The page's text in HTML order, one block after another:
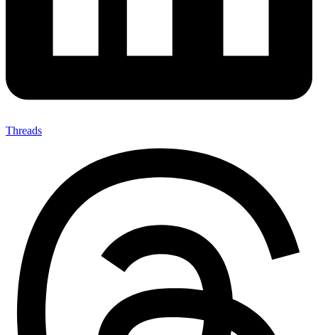
Threads